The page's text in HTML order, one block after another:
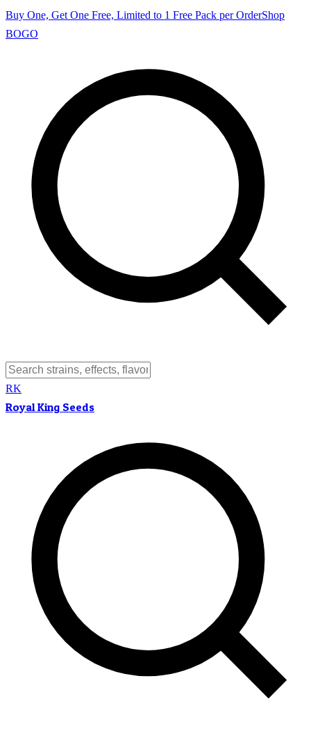
Buy One, Get One Free, Limited to 1 Free Pack per OrderShop
BOGO
RK
Royal King Seeds